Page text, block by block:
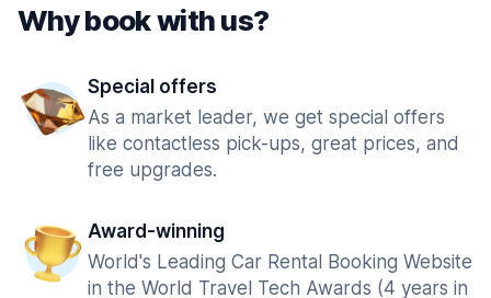
Why book with us?
Special offers
As a market leader, we get special offers
like contactless pick-ups, great prices, and
free upgrades.
Award-winning
World's Leading Car Rental Booking Website
in the World Travel Tech Awards (4 years in